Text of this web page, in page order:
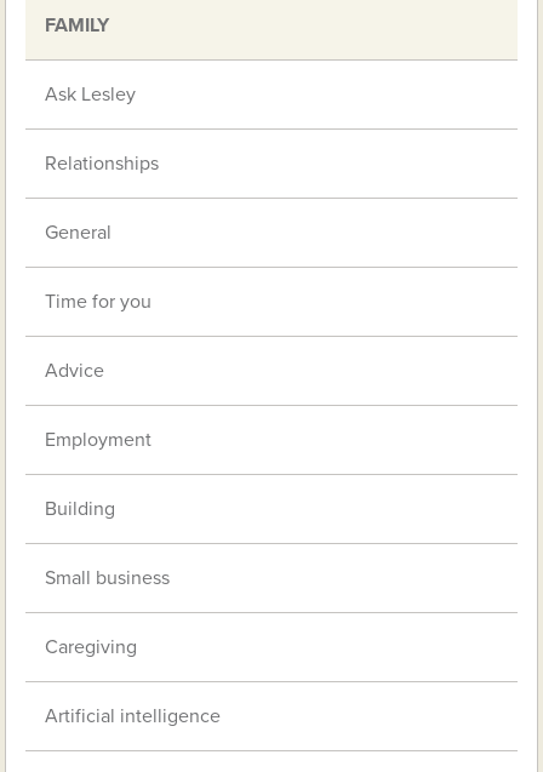
FAMILY
Ask Lesley
Relationships
General
Time for you
Advice
Employment
Building
Small business
Caregiving
Artificial intelligence